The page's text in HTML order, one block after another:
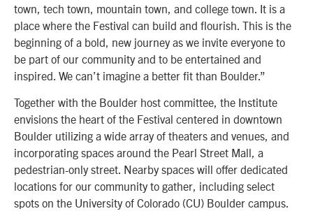
town, tech town, mountain town, and college town. It is a
place where the Festival can build and flourish. This is the
beginning of a bold, new journey as we invite everyone to
be part of our community and to be entertained and
inspired. We can’t imagine a better fit than Boulder.”
Together with the Boulder host committee, the Institute
envisions the heart of the Festival centered in downtown
Boulder utilizing a wide array of theaters and venues, and
incorporating spaces around the Pearl Street Mall, a
pedestrian-only street. Nearby spaces will offer dedicated
locations for our community to gather, including select
spots on the University of Colorado (CU) Boulder campus.